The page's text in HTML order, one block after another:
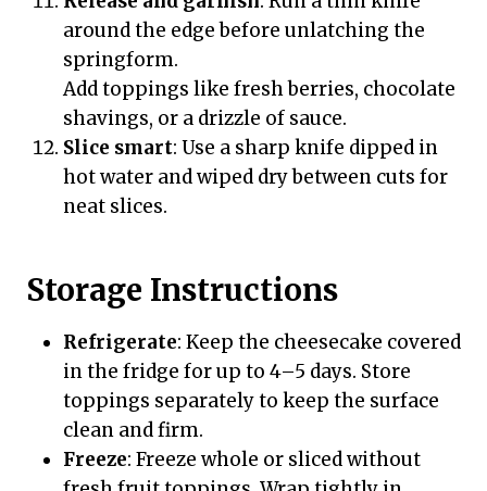
around the edge before unlatching the
springform.
Add toppings like fresh berries, chocolate
shavings, or a drizzle of sauce.
Slice smart: Use a sharp knife dipped in
hot water and wiped dry between cuts for
neat slices.
Storage Instructions
Refrigerate: Keep the cheesecake covered
in the fridge for up to 4–5 days. Store
toppings separately to keep the surface
clean and firm.
Freeze: Freeze whole or sliced without